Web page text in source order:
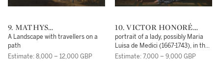
9. MATHYS
SCHOEVAERDTS
A Landscape with travellers on a
path
Estimate: 8,000 – 12,000 GBP
10. VICTOR HONORÉ
JANSSENS
portrait of a lady, possibly Maria
Luisa de Medici (1667-1743), in the
guise of the Madonna with a child,
Estimate: 7,000 – 9,000 GBP